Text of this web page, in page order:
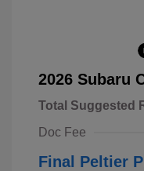
2026 Subaru
Total Suggested
Doc Fee
Final Peltier